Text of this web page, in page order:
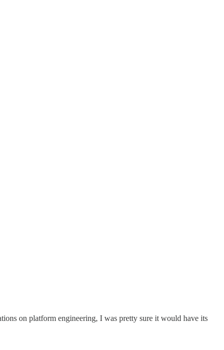
on platform engineering, I was pretty sure it would have its